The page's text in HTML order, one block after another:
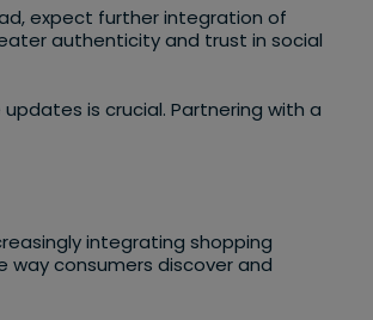
expect further integration of
authenticity and trust in social
is crucial. Partnering with a
integrating shopping
consumers discover and